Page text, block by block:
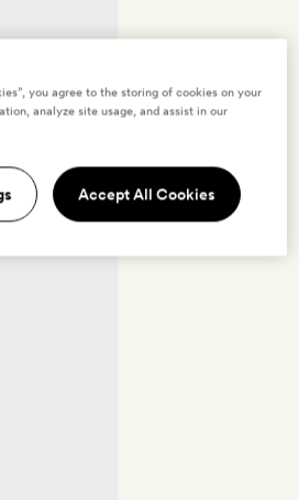
you agree to the storing of cookies on your
analyze site usage, and assist in our
Accept All Cookies